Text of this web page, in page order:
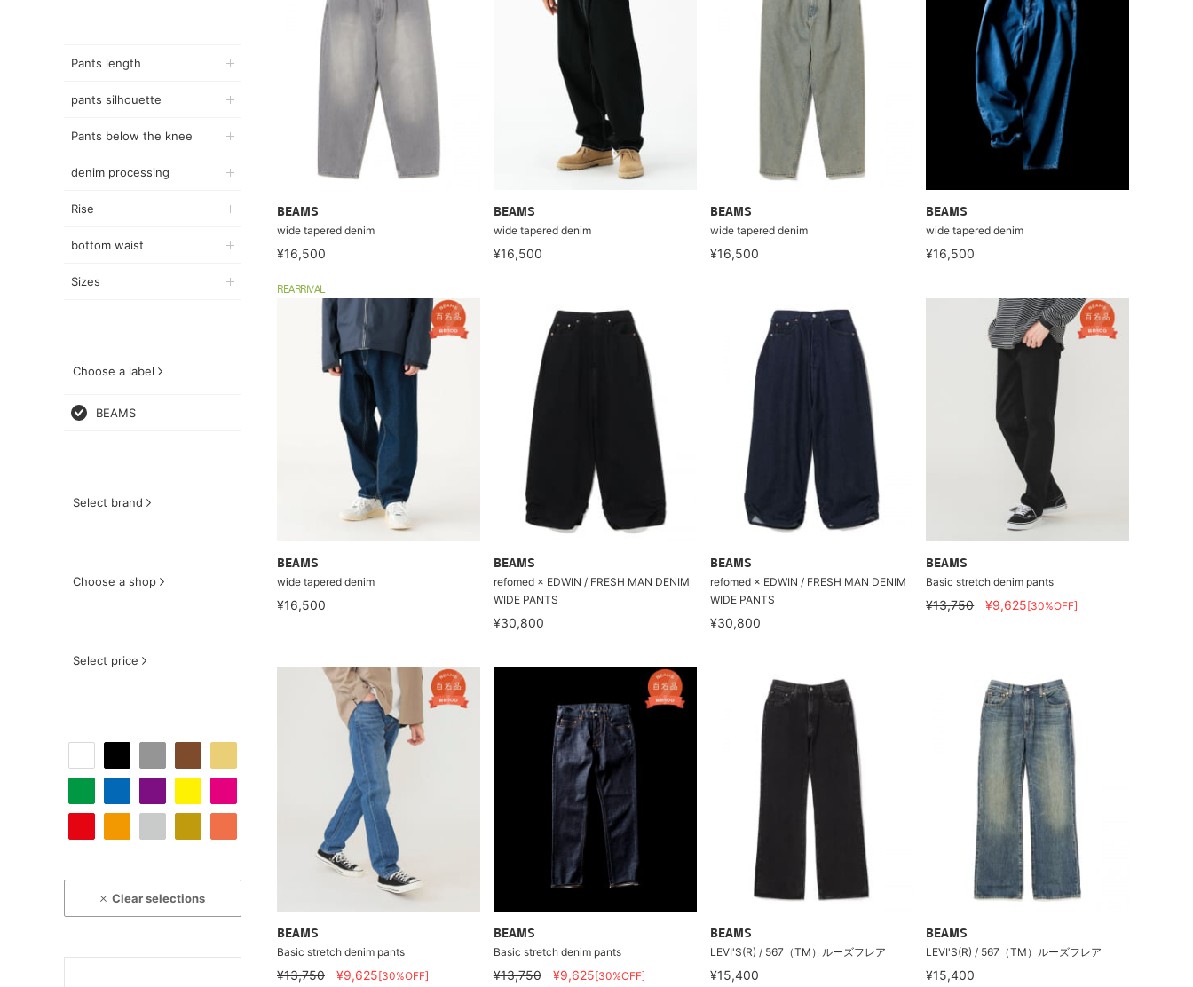
Pants length
pants silhouette
Pants below the knee
denim processing
Rise
bottom waist
Sizes
Choose a label
BEAMS
Select brand
Choose a shop
Select price
Clear selections
BEAMS
wide tapered denim
¥16,500
BEAMS
wide tapered denim
¥16,500
BEAMS
wide tapered denim
¥16,500
BEAMS
wide tapered denim
¥16,500
REARRIVAL
BEAMS
wide tapered denim
¥16,500
BEAMS
refomed × EDWIN / FRESH MAN DENIM
WIDE PANTS
¥30,800
BEAMS
refomed × EDWIN / FRESH MAN DENIM
WIDE PANTS
¥30,800
BEAMS
Basic stretch denim pants
¥13,750 ¥9,625[30%OFF]
BEAMS
Basic stretch denim pants
¥13,750 ¥9,625[30%OFF]
BEAMS
Basic stretch denim pants
¥13,750 ¥9,625[30%OFF]
BEAMS
LEVI'S(R) / 567（TM）ルーズフレア
¥15,400
BEAMS
LEVI'S(R) / 567（TM）ルーズフレア
¥15,400